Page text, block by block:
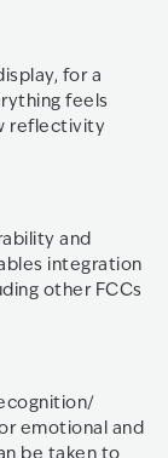
for a
feels
reflectivity
and
integration
other FCCs
emotional and
be taken to